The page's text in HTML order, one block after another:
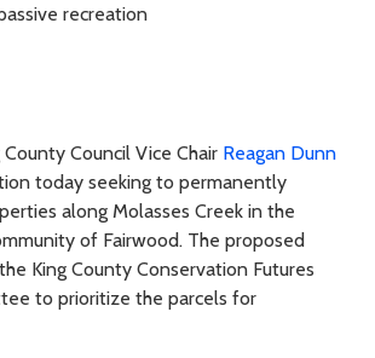
recreation
Council Vice Chair Reagan Dunn
today seeking to permanently
along Molasses Creek in the
of Fairwood. The proposed
King County Conservation Futures
to prioritize the parcels for